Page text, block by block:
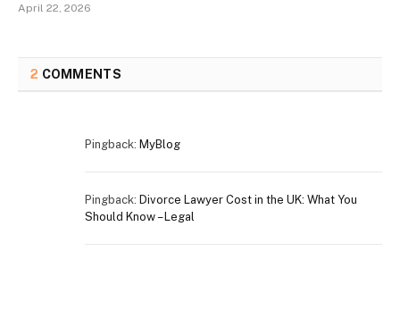
April 22, 2026
2 COMMENTS
Pingback: MyBlog
Pingback: Divorce Lawyer Cost in the UK: What You
Should Know – Legal